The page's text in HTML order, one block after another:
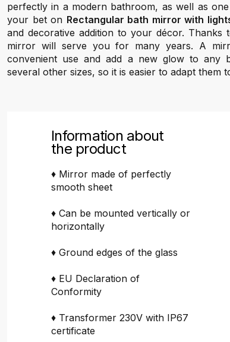
perfectly in a modern bathroom, as well as
your bet on Rectangular bath mirror with
and decorative addition to your décor. Thanks
mirror will serve you for many years. A
convenient use and add a new glow to any
several other sizes, so it is easier to adapt them
Information about
the product
♦ Mirror made of perfectly
smooth sheet
♦ Can be mounted vertically or
horizontally
♦ Ground edges of the glass
♦ EU Declaration of
Conformity
♦ Transformer 230V with IP67
certificate